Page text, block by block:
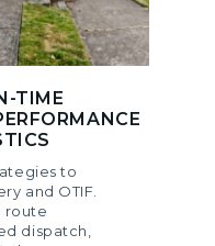
TIME
to
and OTIF.
route
dispatch,